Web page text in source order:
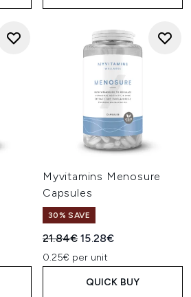
Myvitamins Menosure
Capsules
30% SAVE
Recommended Retail Price:
21.84€Current price:
15.28€
0.25€ per unit
QUICK BUY